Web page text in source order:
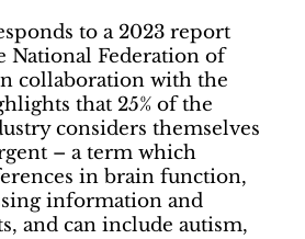
to a 2023 report
National Federation of
collaboration with the
that 25% of the
considers themselves
– a term which
in brain function,
information and
and can include autism,